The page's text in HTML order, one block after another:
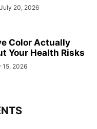
July 20, 2026
Color Actually
Your Health Risks
15, 2026